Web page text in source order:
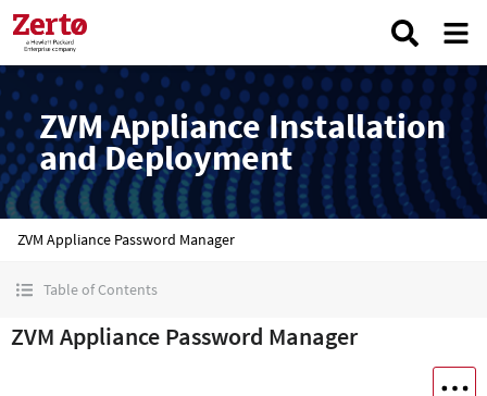
ZVM Appliance Installation
and Deployment
ZVM Appliance Password Manager
Table of Contents
ZVM Appliance Password Manager